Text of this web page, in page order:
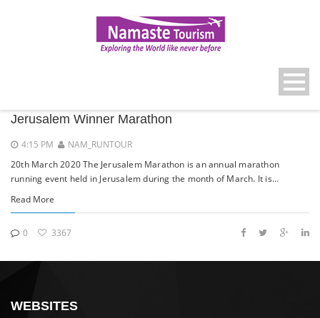
Jerusalem Winner Marathon
4:15 PM
NAM_RUNTOUR
20th March 2020 The Jerusalem Marathon is an annual marathon
running event held in Jerusalem during the month of March. It is…
Read More
0 3367
WEBSITES